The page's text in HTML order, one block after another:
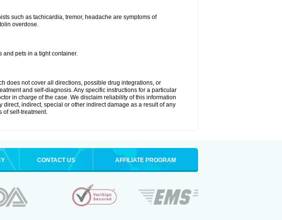
such as tachicardia, tremor, headache are symptoms of
overdose.
and pets in a tight container.
does not cover all directions, possible drug integrations, or
and self-diagnosis. Any specific instructions for a particular
in charge of the case. We disclaim reliability of this information
indirect, special or other indirect damage as a result of any
of self-treatment.
CONTACT US AFFILIATE PROGRAM